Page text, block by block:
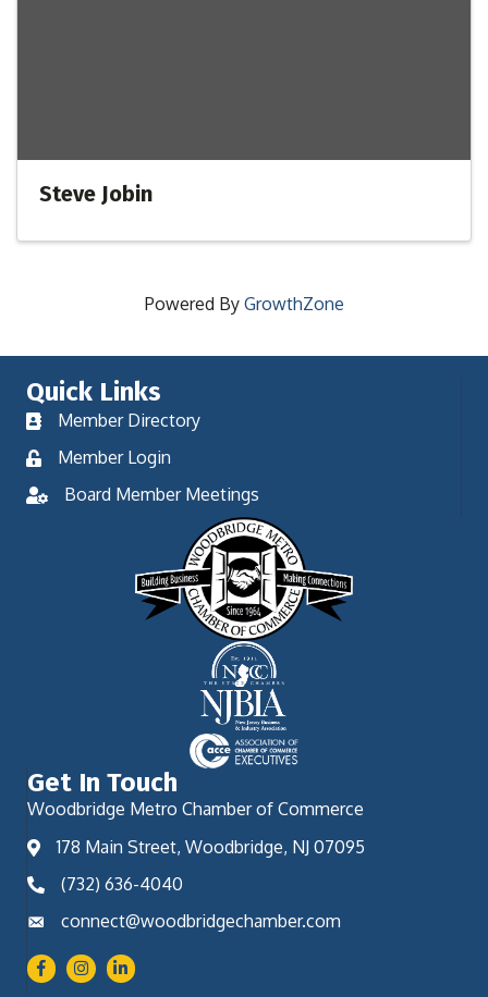
Steve Jobin
Powered By GrowthZone
Quick Links
Member Directory
Member Login
Board Member Meetings
Get In Touch
Woodbridge Metro Chamber of Commerce
178 Main Street, Woodbridge, NJ 07095
(732) 636-4040
connect@woodbridgechamber.com
FacebookInstagramLinkedIn